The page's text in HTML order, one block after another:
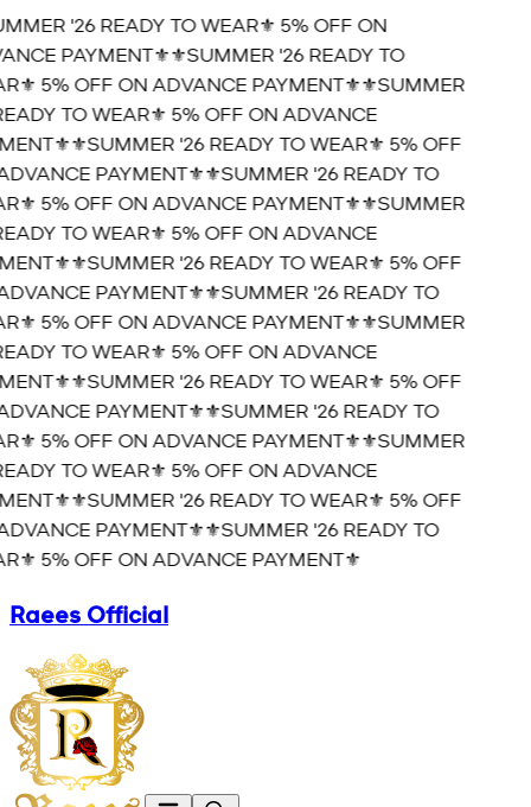
'26 READY TO WEAR⚜️ 5% OFF ON
PAYMENT⚜️⚜️SUMMER '26 READY TO
5% OFF ON ADVANCE PAYMENT⚜️⚜️SUMMER
TO WEAR⚜️ 5% OFF ON ADVANCE
⚜️SUMMER '26 READY TO WEAR⚜️ 5% OFF
PAYMENT⚜️⚜️SUMMER '26 READY TO
5% OFF ON ADVANCE PAYMENT⚜️⚜️SUMMER
TO WEAR⚜️ 5% OFF ON ADVANCE
⚜️SUMMER '26 READY TO WEAR⚜️ 5% OFF
PAYMENT⚜️⚜️SUMMER '26 READY TO
5% OFF ON ADVANCE PAYMENT⚜️⚜️SUMMER
TO WEAR⚜️ 5% OFF ON ADVANCE
⚜️SUMMER '26 READY TO WEAR⚜️ 5% OFF
PAYMENT⚜️⚜️SUMMER '26 READY TO
5% OFF ON ADVANCE PAYMENT⚜️⚜️SUMMER
TO WEAR⚜️ 5% OFF ON ADVANCE
⚜️SUMMER '26 READY TO WEAR⚜️ 5% OFF
PAYMENT⚜️⚜️SUMMER '26 READY TO
5% OFF ON ADVANCE PAYMENT⚜️
Raees Official